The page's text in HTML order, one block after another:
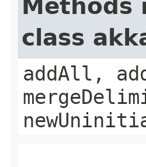
Methods
class
addAll,